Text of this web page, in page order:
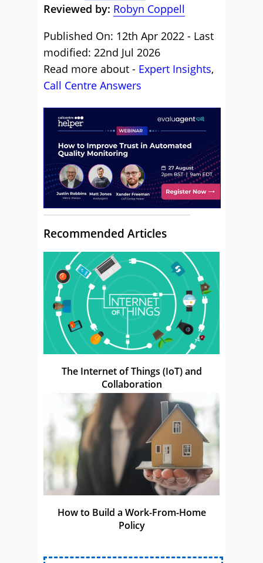
Reviewed by: Robyn Coppell
Published On: 12th Apr 2022 - Last
modified: 22nd Jul 2026
Read more about - Expert Insights,
Call Centre Answers
Recommended Articles
The Internet of Things (IoT) and
Collaboration
How to Build a Work-From-Home
Policy